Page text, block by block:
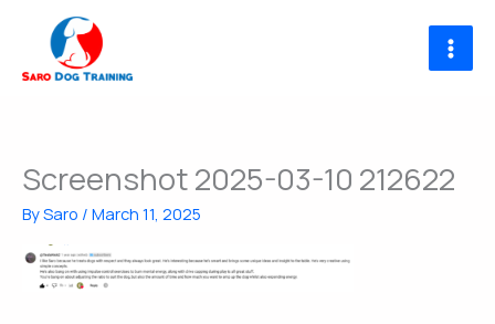
content
Screenshot 2025-03-10 212622
BySaro / March 11, 2025